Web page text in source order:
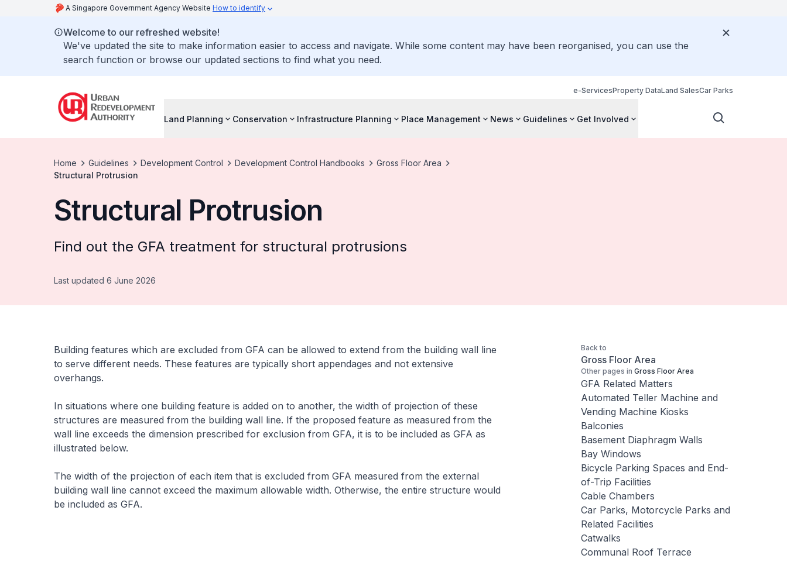
A Singapore Government Agency Website How to identify
Welcome to our refreshed website!
We've updated the site to make information easier to access and navigate. While some content may have been reorganised, you can use the
search function or browse our updated sections to find what you need.
e-ServicesProperty DataLand SalesCar Parks
Land Planning Conservation Infrastructure Planning Place Management News Guidelines Get Involved
Home Guidelines Development Control Development Control Handbooks
Gross Floor Area
Structural Protrusion
Structural Protrusion
Find out the GFA treatment for structural protrusions
Last updated 6 June 2026
Building features which are excluded from GFA can be allowed to extend from the building wall line
to serve different needs. These features are typically short appendages and not extensive
overhangs.
In situations where one building feature is added on to another, the width of projection of these
structures are measured from the building wall line. If the proposed feature as measured from the
wall line exceeds the dimension prescribed for exclusion from GFA, it is to be included as GFA as
illustrated below.
The width of the projection of each item that is excluded from GFA measured from the external
building wall line cannot exceed the maximum allowable width. Otherwise, the entire structure would
be included as GFA.
Back to
Gross Floor Area
Other pages in Gross Floor Area
GFA Related Matters
Automated Teller Machine and
Vending Machine Kiosks
Balconies
Basement Diaphragm Walls
Bay Windows
Bicycle Parking Spaces and End-
of-Trip Facilities
Cable Chambers
Car Parks, Motorcycle Parks and
Related Facilities
Catwalks
Communal Roof Terrace